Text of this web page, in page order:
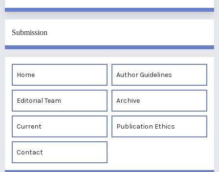
Submission
Home Author Guidelines
Editorial Team Archive
Current Publication Ethics
Contact